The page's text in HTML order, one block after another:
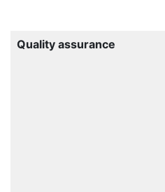
Quality assurance